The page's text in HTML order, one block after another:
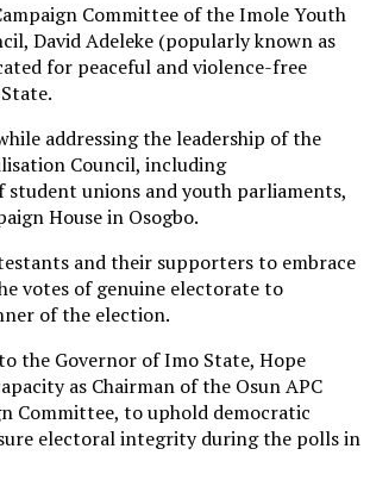
Committee of the Imole Youth
David Adeleke (popularly known as
for peaceful and violence-free
addressing the leadership of the
Council, including
student unions and youth parliaments,
House in Osogbo.
and their supporters to embrace
votes of genuine electorate to
of the election.
the Governor of Imo State, Hope
as Chairman of the Osun APC
Committee, to uphold democratic
electoral integrity during the polls in